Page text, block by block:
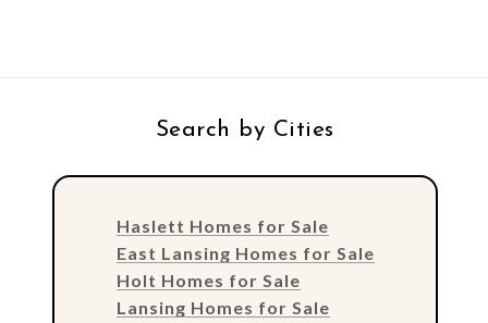
Search by Cities
Haslett Homes for Sale
East Lansing Homes for Sale
Holt Homes for Sale
Lansing Homes for Sale